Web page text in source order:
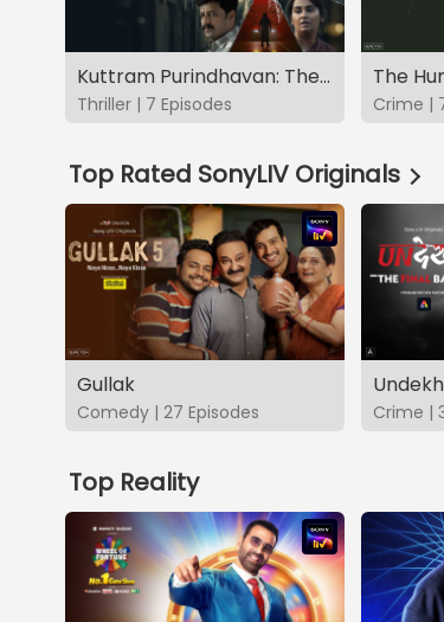
Kuttram Purindhavan: The Guilty One
Thriller | 7 Episodes Crime |
Top Rated SonyLIV Originals
Gullak
Comedy | 27 Episodes Crime |
Top Reality